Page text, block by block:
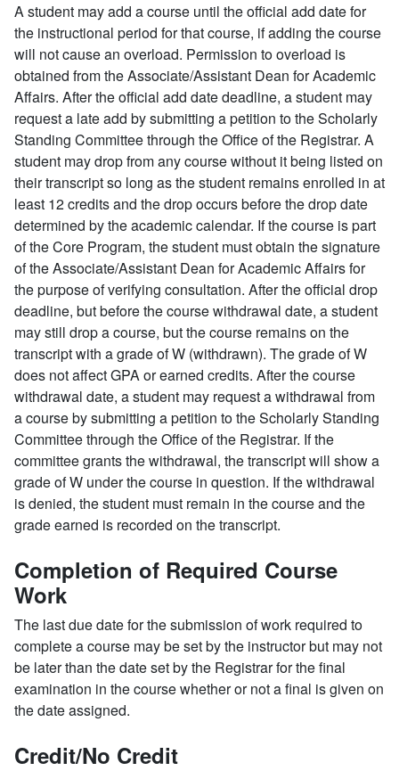
A student may add a course until the official add date for
the instructional period for that course, if adding the course
will not cause an overload. Permission to overload is
obtained from the Associate/Assistant Dean for Academic
Affairs. After the official add date deadline, a student may
request a late add by submitting a petition to the Scholarly
Standing Committee through the Office of the Registrar. A
student may drop from any course without it being listed on
their transcript so long as the student remains enrolled in at
least 12 credits and the drop occurs before the drop date
determined by the academic calendar. If the course is part
of the Core Program, the student must obtain the signature
of the Associate/Assistant Dean for Academic Affairs for
the purpose of verifying consultation. After the official drop
deadline, but before the course withdrawal date, a student
may still drop a course, but the course remains on the
transcript with a grade of W (withdrawn). The grade of W
does not affect GPA or earned credits. After the course
withdrawal date, a student may request a withdrawal from
a course by submitting a petition to the Scholarly Standing
Committee through the Office of the Registrar. If the
committee grants the withdrawal, the transcript will show a
grade of W under the course in question. If the withdrawal
is denied, the student must remain in the course and the
grade earned is recorded on the transcript.
Completion of Required Course
Work
The last due date for the submission of work required to
complete a course may be set by the instructor but may not
be later than the date set by the Registrar for the final
examination in the course whether or not a final is given on
the date assigned.
Credit/No Credit